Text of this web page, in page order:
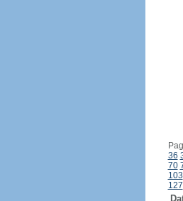
36
70
103
127